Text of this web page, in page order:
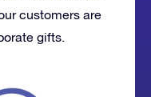
customers are
gifts.